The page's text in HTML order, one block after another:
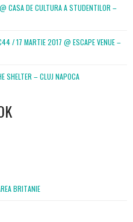
CASA DE CULTURA A STUDENTILOR –
/ 17 MARTIE 2017 @ ESCAPE VENUE –
SHELTER – CLUJ NAPOCA
BRITANIE